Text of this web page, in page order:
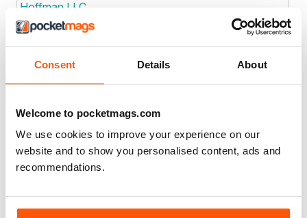
Consent Details About
Welcome to pocketmags.com
We use cookies to improve your experience on our
website and to show you personalised content, ads and
recommendations.
Hoffman LLC
Joined: Jan 2023 Location
Joined: Jan 2024
Homo Sapiens Media Ltd
.